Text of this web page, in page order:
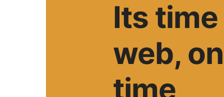
Its
web,
time